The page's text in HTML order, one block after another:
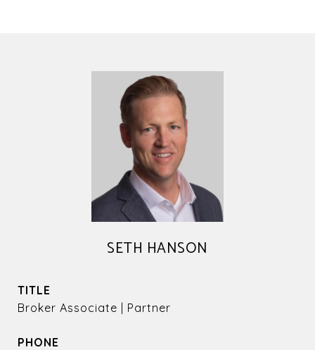
SETH HANSON
TITLE
Broker Associate | Partner
PHONE